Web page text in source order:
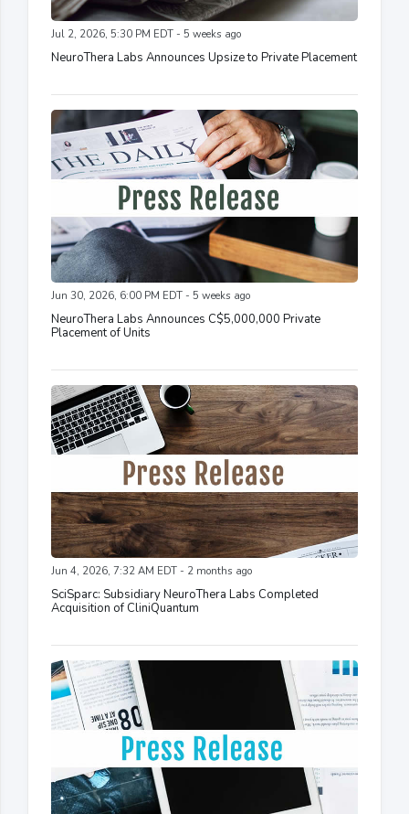
Jul 2, 2026, 5:30 PM EDT - 5 weeks ago
NeuroThera Labs Announces Upsize to Private Placement
Jun 30, 2026, 6:00 PM EDT - 5 weeks ago
NeuroThera Labs Announces C$5,000,000 Private
Placement of Units
Jun 4, 2026, 7:32 AM EDT - 2 months ago
SciSparc: Subsidiary NeuroThera Labs Completed
Acquisition of CliniQuantum